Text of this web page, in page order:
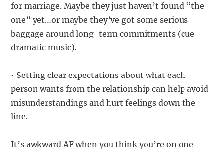
for marriage. Maybe they just haven’t found “the
one” yet…or maybe they’ve got some serious
baggage around long-term commitments (cue
dramatic music).
• Setting clear expectations about what each
person wants from the relationship can help avoid
misunderstandings and hurt feelings down the
line.
It’s awkward AF when you think you’re on one